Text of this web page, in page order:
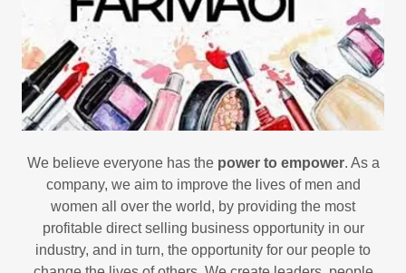
We believe everyone has the power to empower. As a
company, we aim to improve the lives of men and
women all over the world, by providing the most
profitable direct selling business opportunity in our
industry, and in turn, the opportunity for our people to